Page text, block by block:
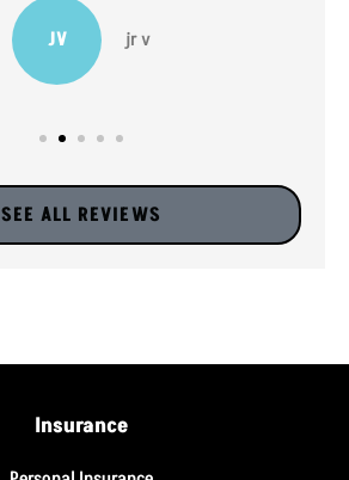
JV jr v
SEE ALL REVIEWS
Insurance